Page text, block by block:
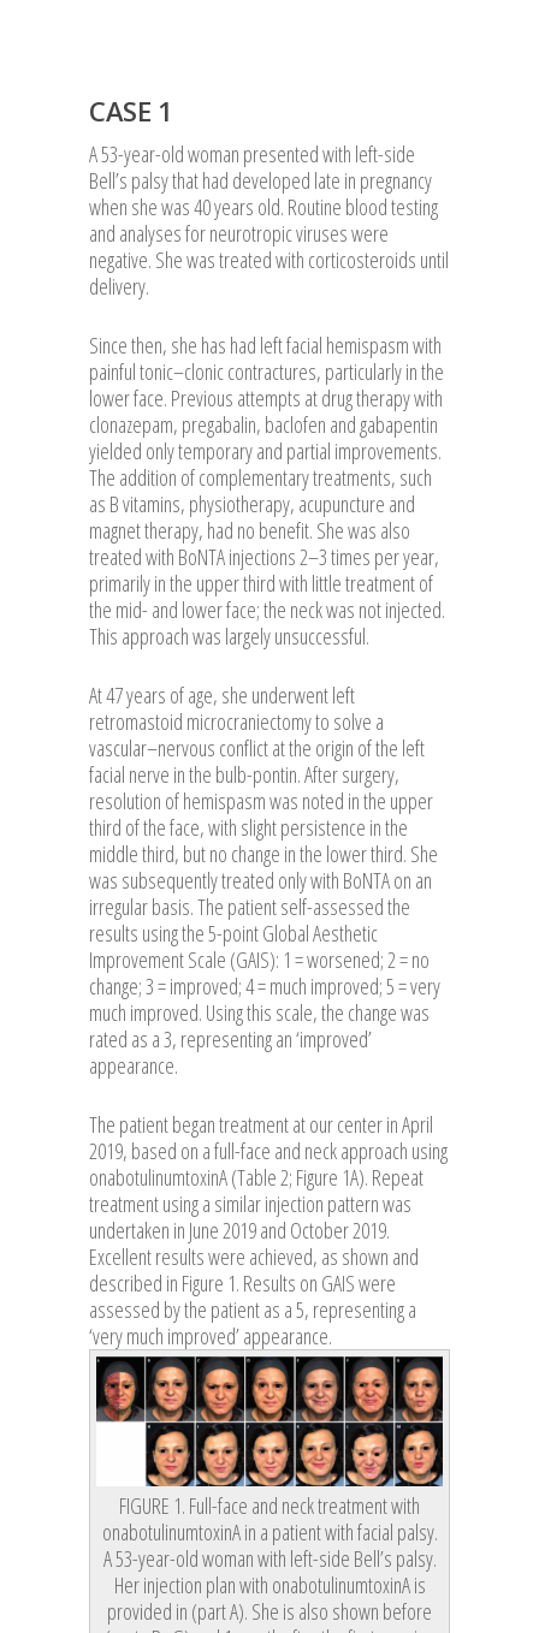
CASE 1
A 53-year-old woman presented with left-side
Bell’s palsy that had developed late in pregnancy
when she was 40 years old. Routine blood testing
and analyses for neurotropic viruses were
negative. She was treated with corticosteroids until
delivery.
Since then, she has had left facial hemispasm with
painful tonic–clonic contractures, particularly in the
lower face. Previous attempts at drug therapy with
clonazepam, pregabalin, baclofen and gabapentin
yielded only temporary and partial improvements.
The addition of complementary treatments, such
as B vitamins, physiotherapy, acupuncture and
magnet therapy, had no benefit. She was also
treated with BoNTA injections 2–3 times per year,
primarily in the upper third with little treatment of
the mid- and lower face; the neck was not injected.
This approach was largely unsuccessful.
At 47 years of age, she underwent left
retromastoid microcraniectomy to solve a
vascular–nervous conflict at the origin of the left
facial nerve in the bulb-pontin. After surgery,
resolution of hemispasm was noted in the upper
third of the face, with slight persistence in the
middle third, but no change in the lower third. She
was subsequently treated only with BoNTA on an
irregular basis. The patient self-assessed the
results using the 5-point Global Aesthetic
Improvement Scale (GAIS): 1 = worsened; 2 = no
change; 3 = improved; 4 = much improved; 5 = very
much improved. Using this scale, the change was
rated as a 3, representing an ‘improved’
appearance.
The patient began treatment at our center in April
2019, based on a full-face and neck approach using
onabotulinumtoxinA (Table 2; Figure 1A). Repeat
treatment using a similar injection pattern was
undertaken in June 2019 and October 2019.
Excellent results were achieved, as shown and
described in Figure 1. Results on GAIS were
assessed by the patient as a 5, representing a
‘very much improved’ appearance.
FIGURE 1. Full-face and neck treatment with
onabotulinumtoxinA in a patient with facial palsy.
A 53-year-old woman with left-side Bell’s palsy.
Her injection plan with onabotulinumtoxinA is
provided in (part A). She is also shown before